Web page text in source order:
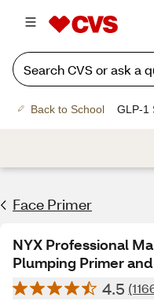
Back to School GLP-1
Face Primer
NYX Professional
Plumping Primer
4.5